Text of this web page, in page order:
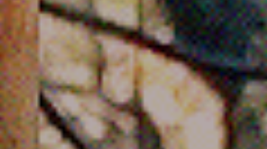
OUR CINEMAS